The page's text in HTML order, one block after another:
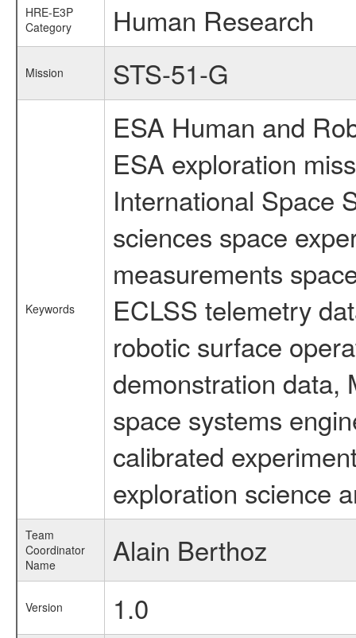
HRE-E3P
Category
Human Research
Mission STS-51-G
Keywords
ESA Human and
ESA exploration
International Space
sciences space
measurements
ECLSS telemetry
robotic surface
demonstration data,
space systems
calibrated
exploration science
Team
Coordinator
Name
Alain Berthoz
Version 1.0